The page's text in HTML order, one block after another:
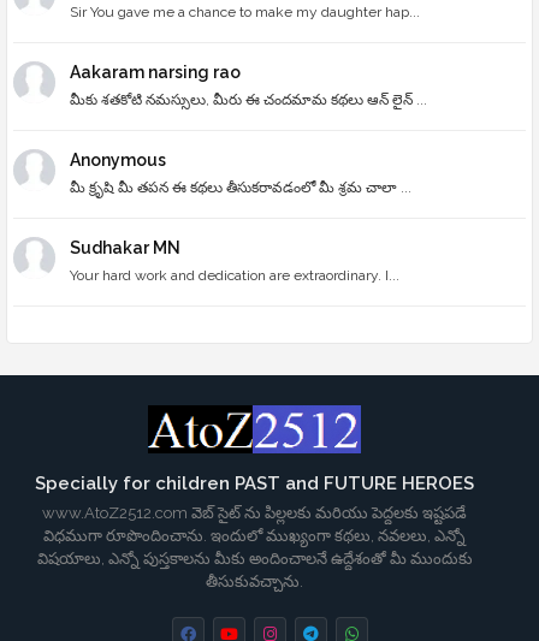
Sir You gave me a chance to make my daughter hap...
Aakaram narsing rao
మీకు శతకోటి నమస్సులు, మీరు ఈ చందమామ కథలు ఆన్ లైన్ ...
Anonymous
మీ క్రృషి మీ తపన ఈ కథలు తీసుకరావడంలో మీ శ్రమ చాలా ...
Sudhakar MN
Your hard work and dedication are extraordinary. I...
Specially for children PAST and FUTURE HEROES
www.AtoZ2512.com వెబ్ సైట్ ను పిల్లలకు మరియు పెద్దలకు ఇష్టపడే
విధముగా రూపొందించాను. ఇందులో ముఖ్యంగా కథలు, నవలలు, ఎన్నో
విషయాలు, ఎన్నో పుస్తకాలను మీకు అందించాలనే ఉద్దేశంతో మీ ముందుకు
తీసుకువచ్చాను.